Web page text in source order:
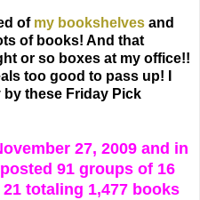
of my bookshelves and
of books! And that
or so boxes at my office!!
too good to pass up! I
these Friday Pick
27, 2009 and in
91 groups of 16
totaling 1,477 books